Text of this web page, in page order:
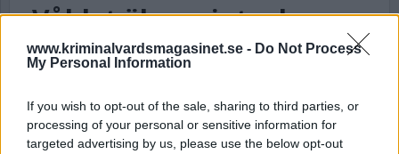
www.kriminalvardsmagasinet.se - Do Not Process
My Personal Information
If you wish to opt-out of the sale, sharing to third parties, or
processing of your personal or sensitive information for
targeted advertising by us, please use the below opt-out
Våldet ökar – inte de
intagnas fel
Antalet våldsincidenter på landets anstalter och
inte de intagnas fel, skriver en
kriminalvårdsanställd.